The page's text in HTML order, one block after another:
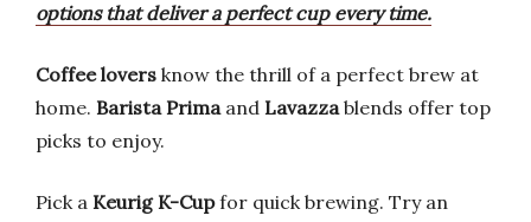
options that deliver a perfect cup every time.
Coffee lovers know the thrill of a perfect brew at
home. Barista Primaand Lavazzablends offer top
picks to enjoy.
Pick a Keurig K-Cupfor quick brewing. Try an